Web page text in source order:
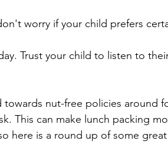
worry if your child prefers
Trust your child to listen to
towards nut-free policies around
This can make lunch packing
here is a round up of some